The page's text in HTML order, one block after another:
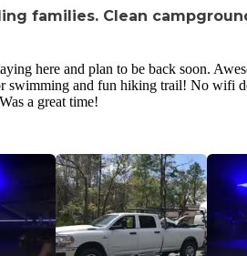
families. Clean
here and plan to be back soon.
swimming and fun hiking trail! No wifi
a great time!